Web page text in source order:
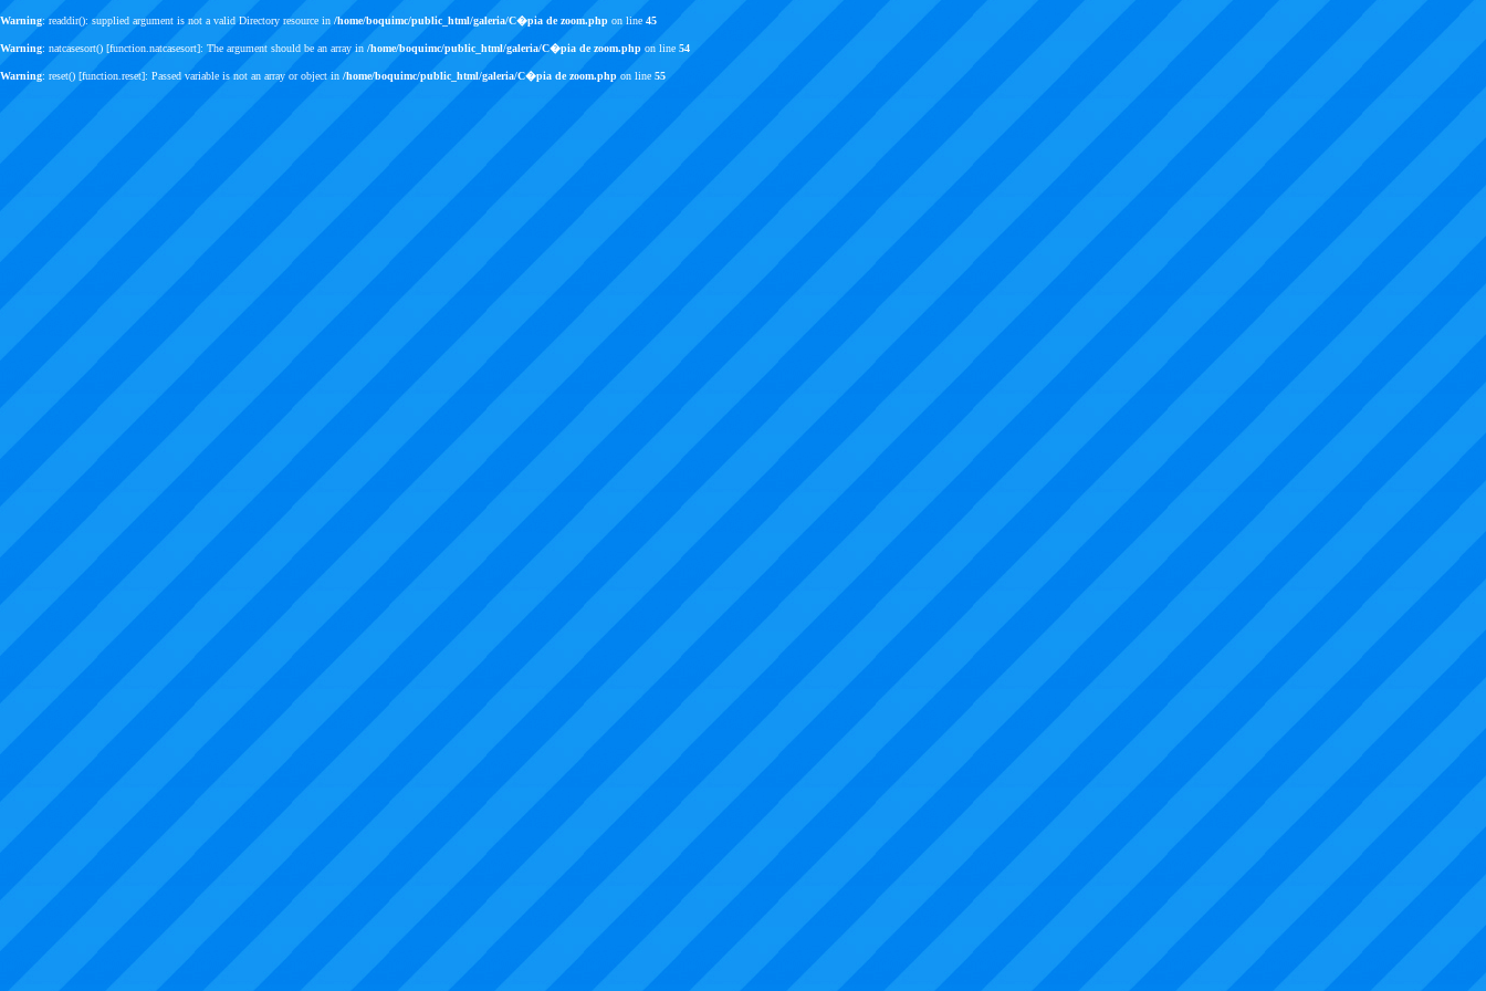
Warning: readdir(): supplied argument is not a valid Directory resource in /home/boquimc/public_html/galeria/C�pia de zoom.php on line 45
Warning: natcasesort() [function.natcasesort]: The argument should be an array in /home/boquimc/public_html/galeria/C�pia de zoom.php on line 54
Warning: reset() [function.reset]: Passed variable is not an array or object in /home/boquimc/public_html/galeria/C�pia de zoom.php on line 55